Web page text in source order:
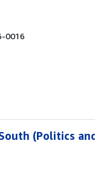
0016
(Politics